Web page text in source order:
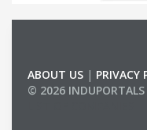
ABOUT US | PRIVACY
© 2026 INDUPORTALS